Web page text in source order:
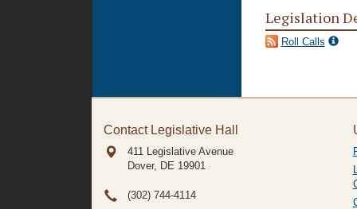
Legislation
Roll Calls
Contact Legislative Hall
411 Legislative Avenue
Dover, DE 19901
(302) 744-4114